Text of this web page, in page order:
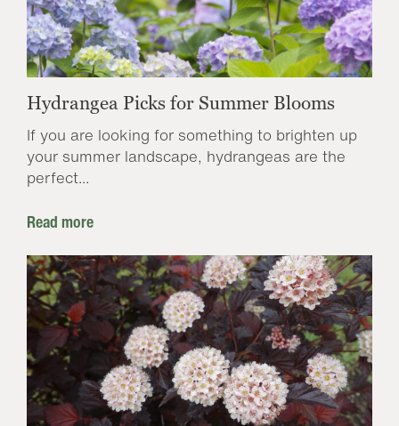
Hydrangea Picks for Summer Blooms
If you are looking for something to brighten up
your summer landscape, hydrangeas are the
perfect...
Read more